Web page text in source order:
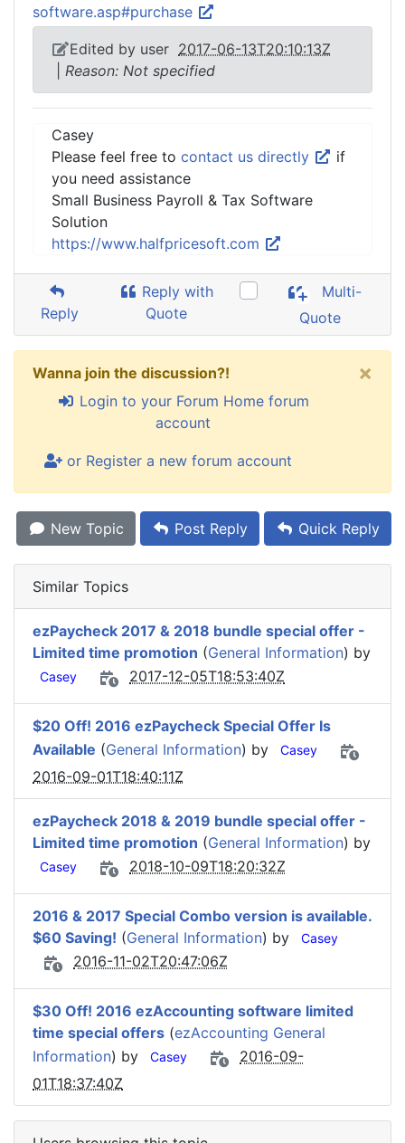
software.asp#purchase
Edited by user 2017-06-13T20:10:13Z
Reason: Not specified
Casey
Please feel free to contact us directly
if
you need assistance
Small Business Payroll & Tax Software
Solution
https://www.halfpricesoft.com
Reply
Reply with
Quote
Multi-
Quote
Wanna join the discussion?!
Login to your Forum Home forum
account
or Register a new forum account
×
New Topic Post Reply Quick Reply
Similar Topics
ezPaycheck 2017 & 2018 bundle special offer -
Limited time promotion (General Information) by
Casey 2017-12-05T18:53:40Z
$20 Off! 2016 ezPaycheck Special Offer Is
Available (General Information) by Casey
2016-09-01T18:40:11Z
ezPaycheck 2018 & 2019 bundle special offer -
Limited time promotion (General Information) by
Casey 2018-10-09T18:20:32Z
2016 & 2017 Special Combo version is available.
$60 Saving! (General Information) by Casey
2016-11-02T20:47:06Z
$30 Off! 2016 ezAccounting software limited
time special offers (ezAccounting General
Information) by Casey
2016-09-
01T18:37:40Z